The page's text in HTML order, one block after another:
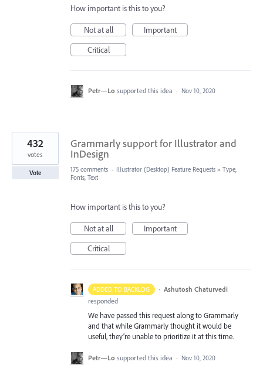
How important is this to you?
Not at all
Important
Critical
Petr—Lo supported this idea · Nov 10, 2020
Grammarly support for Illustrator and
InDesign
432
votes
Vote 175 comments · Illustrator (Desktop) Feature Requests » Type,
Fonts, Text
How important is this to you?
Not at all
Important
Critical
ADDED TO BACKLOG · Ashutosh Chaturvedi
responded
We have passed this request along to Grammarly
and that while Grammarly thought it would be
useful, they’re unable to prioritize it at this time.
Petr—Lo supported this idea · Nov 10, 2020